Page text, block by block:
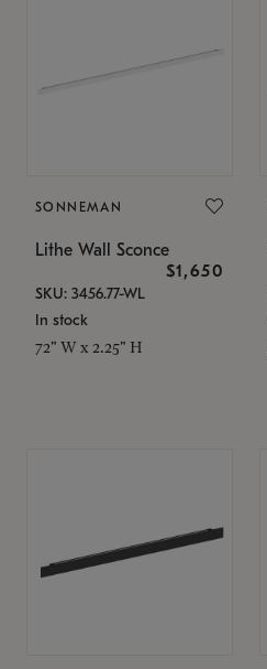
SONNEMAN
Lithe Wall Sconce
$1,650
SKU: 3456.77-WL
In stock
72" W x 2.25" H